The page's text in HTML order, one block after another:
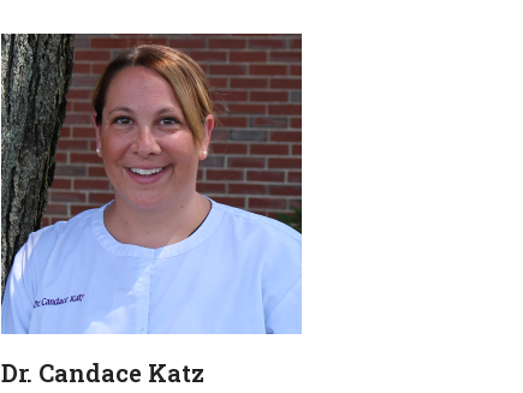
Dr. Candace Katz